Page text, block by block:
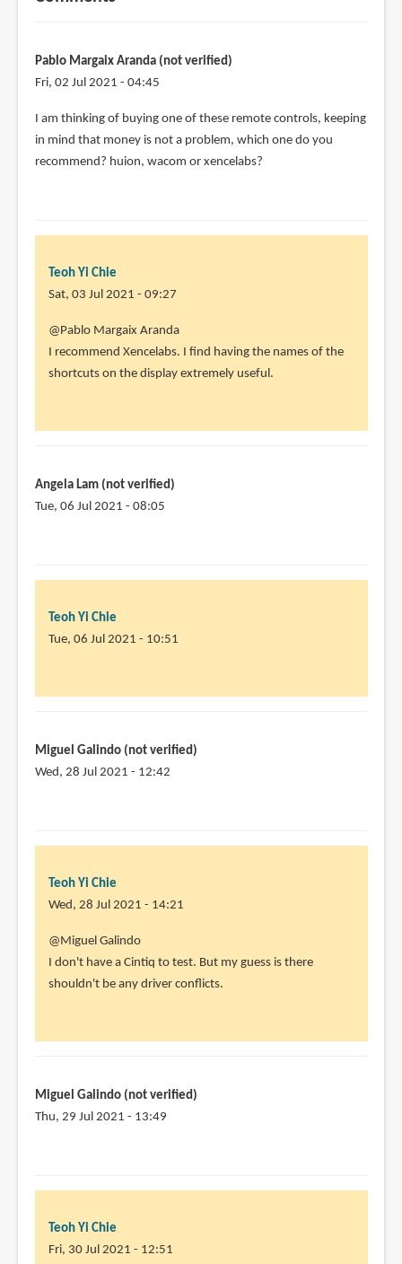
Pablo Margaix Aranda (not verified)
Fri, 02 Jul 2021 - 04:45
I am thinking of buying one of these remote controls, keeping
in mind that money is not a problem, which one do you
recommend? huion, wacom or xencelabs?
Teoh Yi Chie
Sat, 03 Jul 2021 - 09:27
In
reply
to
buying
one
(not
verified)
@Pablo Margaix Aranda
I recommend Xencelabs. I find having the names of the
shortcuts on the display extremely useful.
Angela Lam (not verified)
Tue, 06 Jul 2021 - 08:05
Teoh Yi Chie
Tue, 06 Jul 2021 - 10:51
reply
plus.
am
by
Angela
Lam
(not
Miguel Galindo (not verified)
Wed, 28 Jul 2021 - 12:42
Teoh Yi Chie
Wed, 28 Jul 2021 - 14:21
In
reply
to
work,
by
@Miguel Galindo
I don't have a Cintiq to test. But my guess is there
shouldn't be any driver conflicts.
Miguel Galindo (not verified)
Thu, 29 Jul 2021 - 13:49
Teoh Yi Chie
Fri, 30 Jul 2021 - 12:51